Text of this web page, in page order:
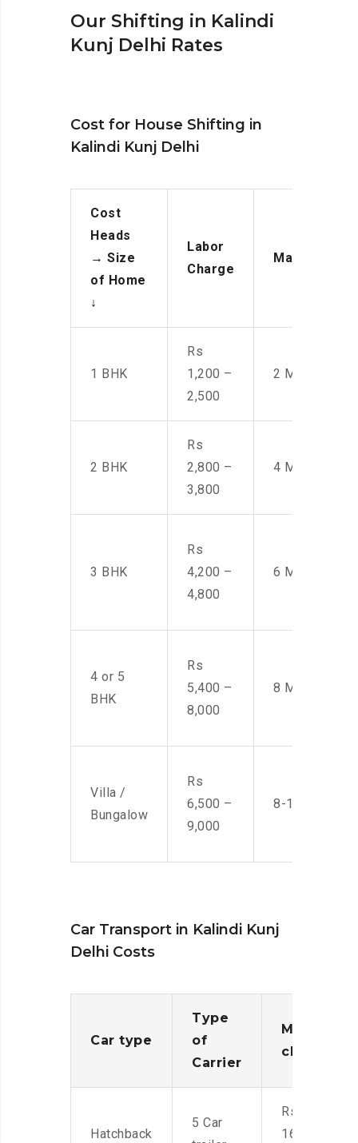
Our Shifting in Kalindi
Kunj Delhi Rates
Cost for House Shifting in
Kalindi Kunj Delhi
Cost
Heads
→ Size
of Home
↓
Labor
Charge
Manpower
1 BHK
Rs
1,200 –
2,500
2 Men
2 BHK
Rs
2,800 –
3,800
4 Men
3 BHK
Rs
4,200 –
4,800
6 Men
4 or 5
BHK
Rs
5,400 –
8,000
8 Men
Villa /
Bungalow
Rs
6,500 –
9,000
8-10 Men
Car Transport in Kalindi Kunj
Delhi Costs
Car type
Type
of
Carrier
Moving
charges
Hatchback
5 Car
Rs.
16,000-